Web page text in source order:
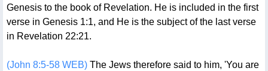
Genesis to the book of Revelation. He is included in the first
verse in Genesis 1:1, and He is the subject of the last verse
in Revelation 22:21.
(John 8:5-58 WEB)The Jews therefore said to him, 'You are